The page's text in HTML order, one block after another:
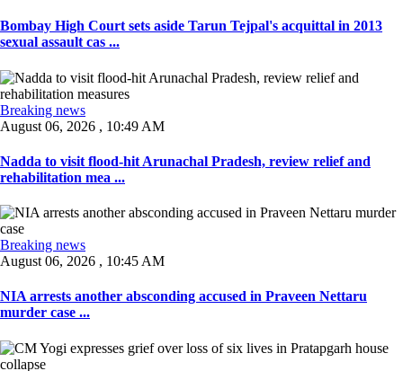
Bombay High Court sets aside Tarun Tejpal's acquittal in 2013
sexual assault cas ...
Breaking news
August 06, 2026 , 10:49 AM
Nadda to visit flood-hit Arunachal Pradesh, review relief and
rehabilitation mea ...
Breaking news
August 06, 2026 , 10:45 AM
NIA arrests another absconding accused in Praveen Nettaru
murder case ...